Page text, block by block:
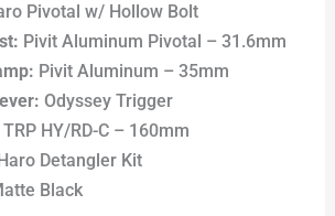
Pivotal w/ Hollow Bolt
Pivit Aluminum Pivotal – 31.6mm
Pivit Aluminum – 35mm
Odyssey Trigger
TRP HY/RD-C – 160mm
Detangler Kit
Black